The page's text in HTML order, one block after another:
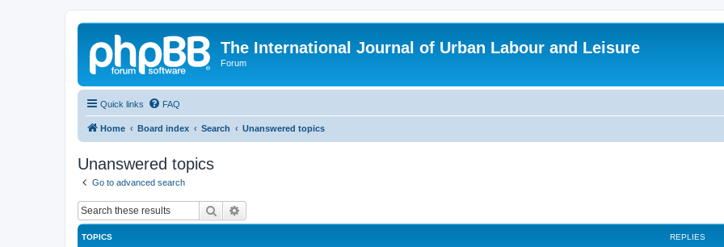
The International Journal of Urban Labour and Leisure
Forum
Quick links FAQ
Home Board index Search Unanswered topics
Unanswered topics
Go to advanced search
Search
TOPICS REPLIES